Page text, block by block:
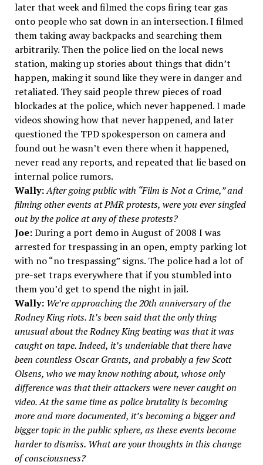
later that week and filmed the cops firing tear gas
onto people who sat down in an intersection. I filmed
them taking away backpacks and searching them
arbitrarily. Then the police lied on the local news
station, making up stories about things that didn’t
happen, making it sound like they were in danger and
retaliated. They said people threw pieces of road
blockades at the police, which never happened. I made
videos showing how that never happened, and later
questioned the TPD spokesperson on camera and
found out he wasn’t even there when it happened,
never read any reports, and repeated that lie based on
internal police rumors.
Wally:After going public with “Film is Not a Crime,” and
filming other events at PMR protests, were you ever singled
out by the police at any of these protests?
Joe:During a port demo in August of 2008 I was
arrested for trespassing in an open, empty parking lot
with no “no trespassing” signs. The police had a lot of
pre-set traps everywhere that if you stumbled into
them you’d get to spend the night in jail.
Wally:We’re approaching the 20th anniversary of the
Rodney King riots. It’s been said that the only thing
unusual about the Rodney King beating was that it was
caught on tape. Indeed, it’s undeniable that there have
been countless Oscar Grants, and probably a few Scott
Olsens, who we may know nothing about, whose only
difference was that their attackers were never caught on
video. At the same time as police brutality is becoming
more and more documented, it’s becoming a bigger and
bigger topic in the public sphere, as these events become
harder to dismiss. What are your thoughts in this change
of consciousness?